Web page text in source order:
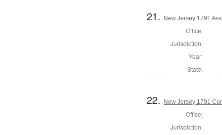
21. New Jersey 1791
Office:
Jurisdiction:
Year:
State:
22. New Jersey 1791
Office:
Jurisdiction: